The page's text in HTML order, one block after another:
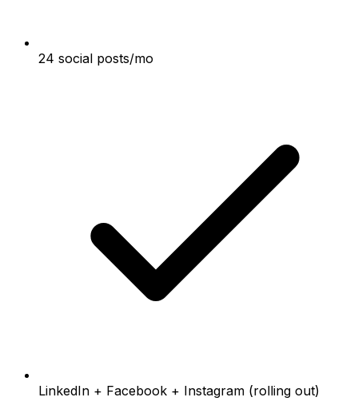
24 social posts/mo
LinkedIn + Facebook + Instagram (rolling out)